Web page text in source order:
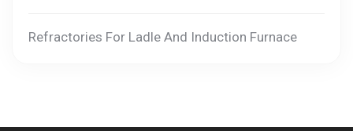
Refractories For Ladle And Induction Furnace